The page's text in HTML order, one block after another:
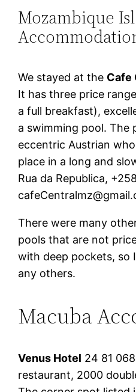
Mozambique
We stayed at the Cafe
It has three price
a full breakfast),
a swimming pool. The
eccentric Austrian
place in a long and
Rua da Republica,
There were many
pools that are not
with deep pockets, so
any others.
Macuba
Venus Hotel 24 81
restaurant, 2000